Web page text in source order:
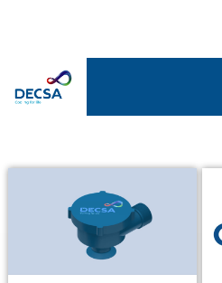
SELEDecsa
Products
NEWS AND
ARTICLES